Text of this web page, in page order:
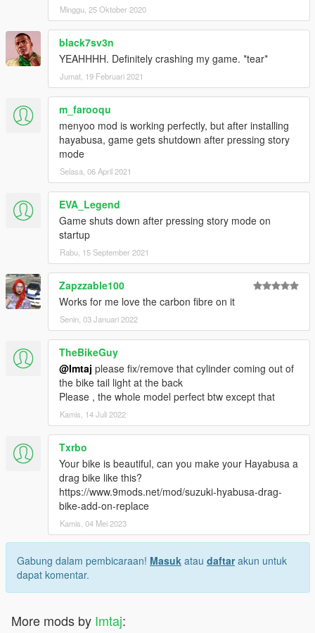
Minggu, 25 Oktober 2020
black7sv3n
YEAHHHH. Definitely crashing my game. *tear*
Jumat, 19 Februari 2021
m_farooqu
menyoo mod is working perfectly, but after installing
hayabusa, game gets shutdown after pressing story
mode
Selasa, 06 April 2021
EVA_Legend
Game shuts down after pressing story mode on
startup
Rabu, 15 September 2021
Zapzzable100
Works for me love the carbon fibre on it
Senin, 03 Januari 2022
TheBikeGuy
@Imtaj please fix/remove that cylinder coming out of
the bike tail light at the back
Please , the whole model perfect btw except that
Kamis, 14 Juli 2022
Txrbo
Your bike is beautiful, can you make your Hayabusa a
drag bike like this?
https://www.9mods.net/mod/suzuki-hyabusa-drag-
bike-add-on-replace
Kamis, 04 Mei 2023
Gabung dalam pembicaraan! Masuk atau daftarakun untuk
dapat komentar.
More mods by Imtaj: